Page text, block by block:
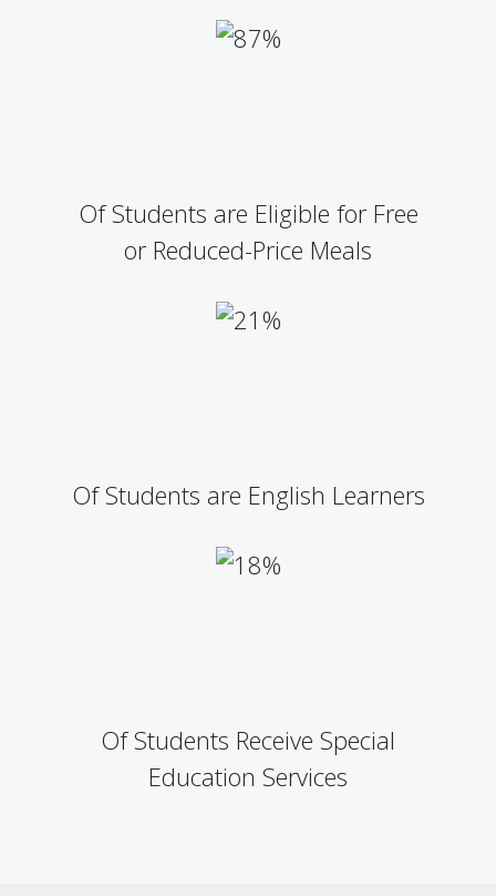
Of Students are Eligible for Free
or Reduced-Price Meals
Of Students are English Learners
Of Students Receive Special
Education Services